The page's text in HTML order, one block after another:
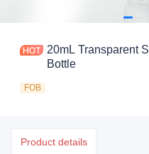
20mL Transparent
Bottle
FOB
Product details